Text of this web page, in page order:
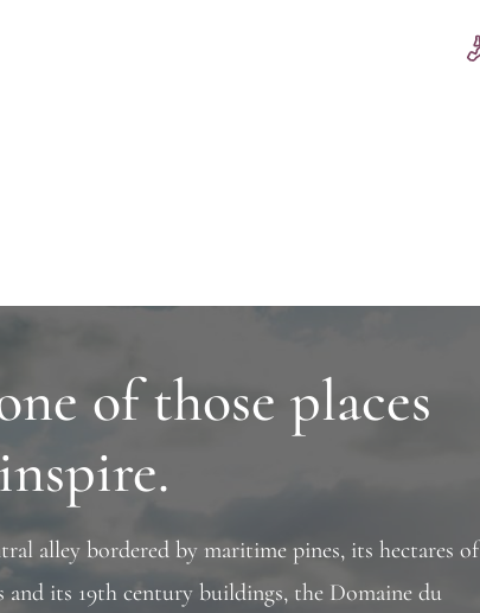
of those places
alley bordered by maritime pines, its hectares of
and its 19th century buildings, the Domaine du